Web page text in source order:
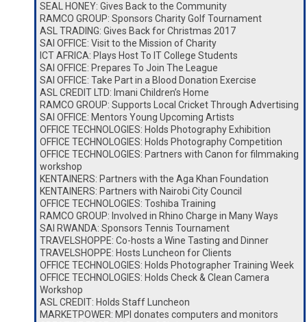
SEAL HONEY: Gives Back to the Community
RAMCO GROUP: Sponsors Charity Golf Tournament
ASL TRADING: Gives Back for Christmas 2017
SAI OFFICE: Visit to the Mission of Charity
ICT AFRICA: Plays Host To IT College Students
SAI OFFICE: Prepares To Join The League
SAI OFFICE: Take Part in a Blood Donation Exercise
ASL CREDIT LTD: Imani Children’s Home
RAMCO GROUP: Supports Local Cricket Through Advertising
SAI OFFICE: Mentors Young Upcoming Artists
OFFICE TECHNOLOGIES: Holds Photography Exhibition
OFFICE TECHNOLOGIES: Holds Photography Competition
OFFICE TECHNOLOGIES: Partners with Canon for filmmaking
workshop
KENTAINERS: Partners with the Aga Khan Foundation
KENTAINERS: Partners with Nairobi City Council
OFFICE TECHNOLOGIES: Toshiba Training
RAMCO GROUP: Involved in Rhino Charge in Many Ways
SAI RWANDA: Sponsors Tennis Tournament
TRAVELSHOPPE: Co-hosts a Wine Tasting and Dinner
TRAVELSHOPPE: Hosts Luncheon for Clients
OFFICE TECHNOLOGIES: Holds Photographer Training Week
OFFICE TECHNOLOGIES: Holds Check & Clean Camera
Workshop
ASL CREDIT: Holds Staff Luncheon
MARKETPOWER: MPI donates computers and monitors